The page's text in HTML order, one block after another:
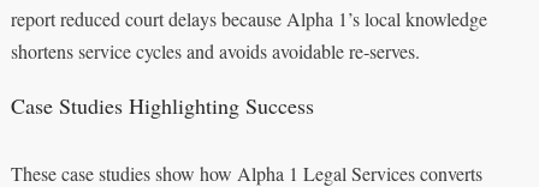
report reduced court delays because Alpha 1’s local knowledge
shortens service cycles and avoids avoidable re‑serves.
Case Studies Highlighting Success
These case studies show how Alpha 1 Legal Services converts